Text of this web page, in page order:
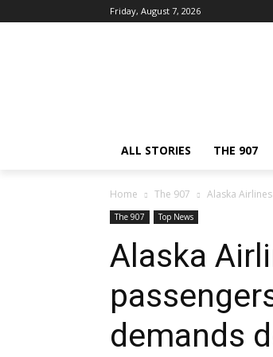
Friday, August 7, 2026
ALL STORIES THE 907
Home The 907 Alaska
The 907 Top News
Alaska
demands